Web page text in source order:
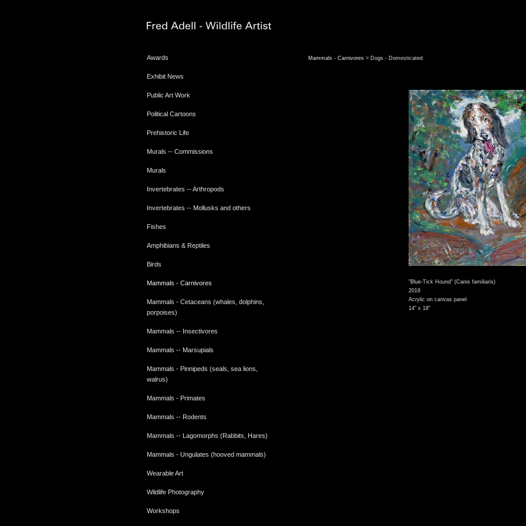
Awards
Exhibit News
Public Art Work
Political Cartoons
Prehistoric Life
Murals -- Commissions
Murals
Invertebrates -- Arthropods
Invertebrates -- Mollusks and others
Fishes
Amphibians & Reptiles
Birds
Mammals - Carnivores
Mammals - Cetaceans (whales, dolphins,
porpoises)
Mammals -- Insectivores
Mammals -- Marsupials
Mammals - Pinnipeds (seals, sea lions,
walrus)
Mammals - Primates
Mammals -- Rodents
Mammals -- Lagomorphs (Rabbits, Hares)
Mammals - Ungulates (hooved mammals)
Wearable Art
Wildlife Photography
Workshops
Mammals - Carnivores> Dogs - Domesticated
"Blue-Tick Hound" (Canis familiaris)
2019
Acrylic on canvas panel
14" x 18"